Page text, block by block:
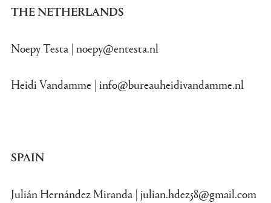
THE NETHERLANDS
Noepy Testa | noepy@entesta.nl
Heidi Vandamme | info@bureauheidivandamme.nl
SPAIN
Julián Hernández Miranda | julian.hdez58@gmail.com